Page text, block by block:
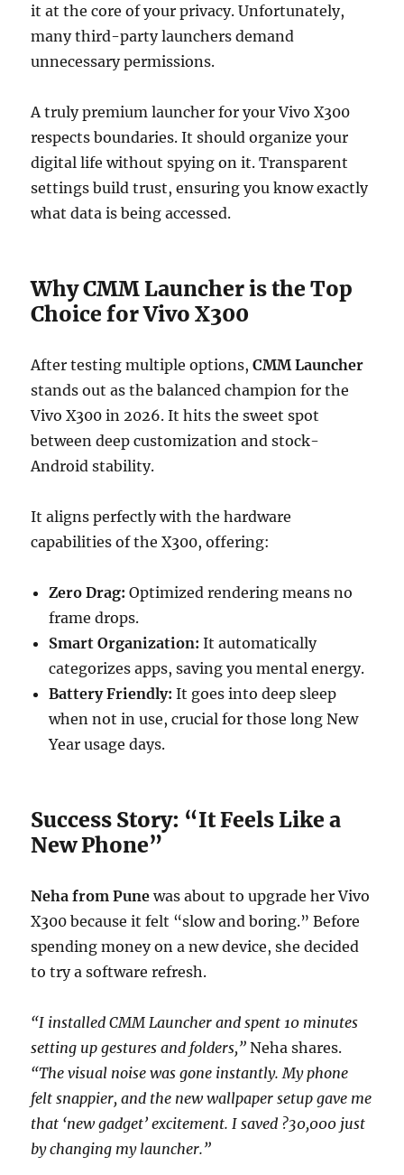
it at the core of your privacy. Unfortunately,
many third-party launchers demand
unnecessary permissions.
A truly premium launcher for your Vivo X300
respects boundaries. It should organize your
digital life without spying on it. Transparent
settings build trust, ensuring you know exactly
what data is being accessed.
Why CMM Launcher is the Top
Choice for Vivo X300
After testing multiple options,CMM Launcher
stands out as the balanced champion for the
Vivo X300 in 2026. It hits the sweet spot
between deep customization and stock-
Android stability.
It aligns perfectly with the hardware
capabilities of the X300, offering:
Zero Drag: Optimized rendering means no
frame drops.
Smart Organization: It automatically
categorizes apps, saving you mental energy.
Battery Friendly: It goes into deep sleep
when not in use, crucial for those long New
Year usage days.
Success Story: “It Feels Like a
New Phone”
Neha from Pune was about to upgrade her Vivo
X300 because it felt “slow and boring.” Before
spending money on a new device, she decided
to try a software refresh.
“I installed CMM Launcher and spent 10 minutes
setting up gestures and folders,” Neha shares.
“The visual noise was gone instantly. My phone
felt snappier, and the new wallpaper setup gave me
that ‘new gadget’ excitement. I saved ?30,000 just
by changing my launcher.”